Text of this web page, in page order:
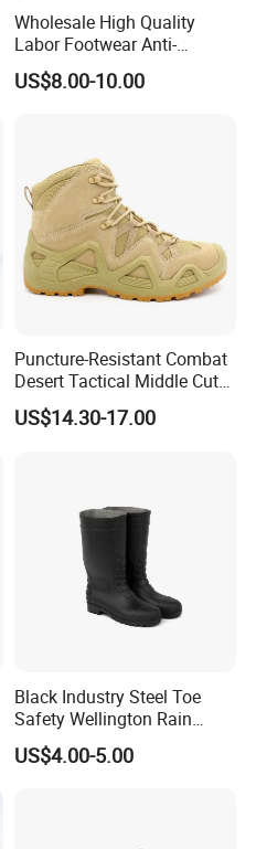
Wholesale High Quality
Labor Footwear Anti-
Smashing Work Safety
Shoes
US$8.00-10.00
Puncture-Resistant Combat
Desert Tactical Middle Cut
Non-Safety Footwear
US$14.30-17.00
Black Industry Steel Toe
Safety Wellington Rain
Boots
US$4.00-5.00